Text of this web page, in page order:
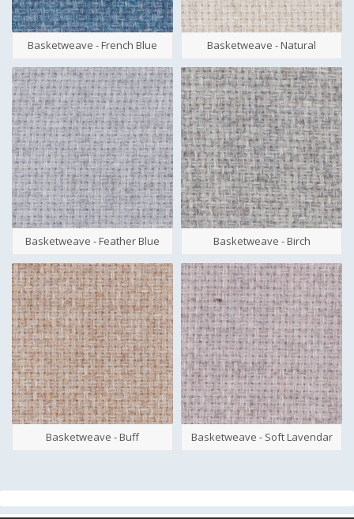
Basketweave - French Blue Basketweave - Natural
Basketweave - Feather Blue Basketweave - Birch
Basketweave - Buff Basketweave - Soft Lavendar